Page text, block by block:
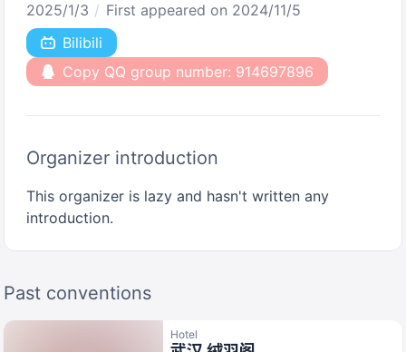
2025/1/3
First appeared on 2024/11/5
Bilibili
Copy QQ group number: 914697896
Organizer introduction
This organizer is lazy and hasn't written any
introduction.
Past conventions
Hotel